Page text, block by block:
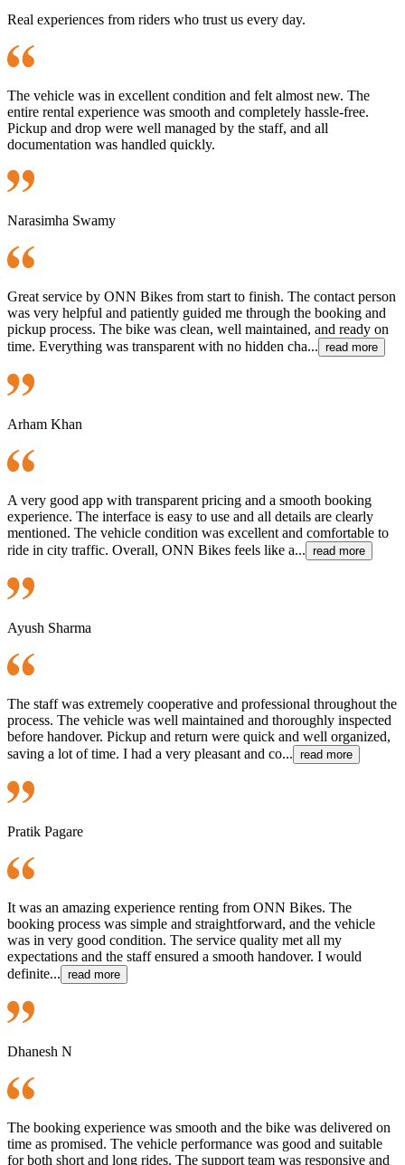
Real experiences from riders who trust us every day.
The vehicle was in excellent condition and felt almost new. The
entire rental experience was smooth and completely hassle-free.
Pickup and drop were well managed by the staff, and all
documentation was handled quickly.
Narasimha Swamy
Great service by ONN Bikes from start to finish. The contact person
was very helpful and patiently guided me through the booking and
pickup process. The bike was clean, well maintained, and ready on
time. Everything was transparent with no hidden cha... read more
Arham Khan
A very good app with transparent pricing and a smooth booking
experience. The interface is easy to use and all details are clearly
mentioned. The vehicle condition was excellent and comfortable to
ride in city traffic. Overall, ONN Bikes feels like a... read more
Ayush Sharma
The staff was extremely cooperative and professional throughout the
process. The vehicle was well maintained and thoroughly inspected
before handover. Pickup and return were quick and well organized,
saving a lot of time. I had a very pleasant and co... read more
Pratik Pagare
It was an amazing experience renting from ONN Bikes. The
booking process was simple and straightforward, and the vehicle
was in very good condition. The service quality met all my
expectations and the staff ensured a smooth handover. I would
definite... read more
Dhanesh N
The booking experience was smooth and the bike was delivered on
time as promised. The vehicle performance was good and suitable
for both short and long rides. The support team was responsive and